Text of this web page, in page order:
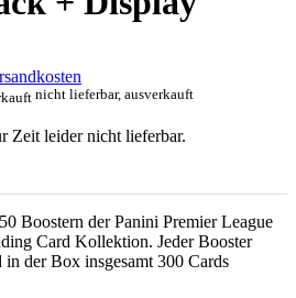
nicht lieferbar, ausverkauft
Zeit leider nicht lieferbar.
Boostern der Panini Premier League
Card Kollektion. Jeder Booster
der Box insgesamt 300 Cards